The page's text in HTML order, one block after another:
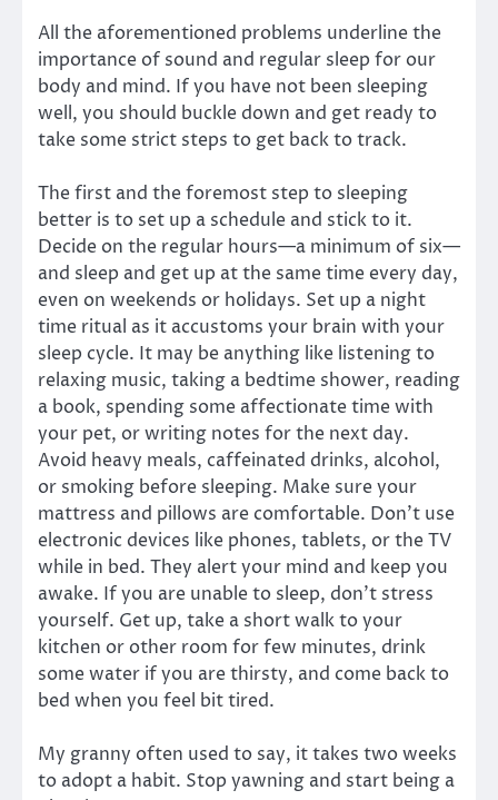
All the aforementioned problems underline the
importance of sound and regular sleep for our
body and mind. If you have not been sleeping
well, you should buckle down and get ready to
take some strict steps to get back to track.
The first and the foremost step to sleeping
better is to set up a schedule and stick to it.
Decide on the regular hours—a minimum of six—
and sleep and get up at the same time every day,
even on weekends or holidays. Set up a night
time ritual as it accustoms your brain with your
sleep cycle. It may be anything like listening to
relaxing music, taking a bedtime shower, reading
a book, spending some affectionate time with
your pet, or writing notes for the next day.
Avoid heavy meals, caffeinated drinks, alcohol,
or smoking before sleeping. Make sure your
mattress and pillows are comfortable. Don’t use
electronic devices like phones, tablets, or the TV
while in bed. They alert your mind and keep you
awake. If you are unable to sleep, don’t stress
yourself. Get up, take a short walk to your
kitchen or other room for few minutes, drink
some water if you are thirsty, and come back to
bed when you feel bit tired.
My granny often used to say, it takes two weeks
to adopt a habit. Stop yawning and start being a